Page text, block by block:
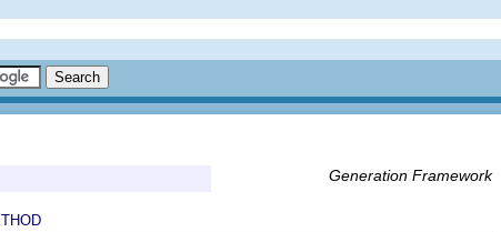
Generation Framework